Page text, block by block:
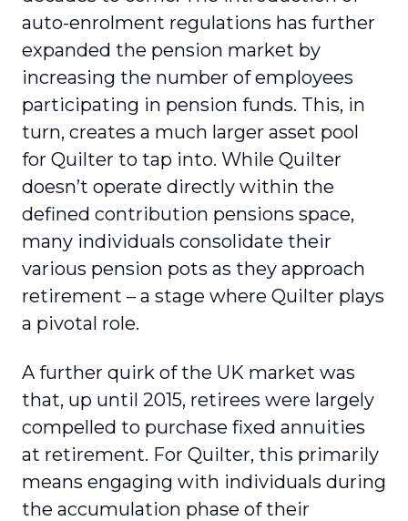
auto-enrolment regulations has further
expanded the pension market by
increasing the number of employees
participating in pension funds. This, in
turn, creates a much larger asset pool
for Quilter to tap into. While Quilter
doesn’t operate directly within the
defined contribution pensions space,
many individuals consolidate their
various pension pots as they approach
retirement – a stage where Quilter plays
a pivotal role.
A further quirk of the UK market was
that, up until 2015, retirees were largely
compelled to purchase fixed annuities
at retirement. For Quilter, this primarily
means engaging with individuals during
the accumulation phase of their